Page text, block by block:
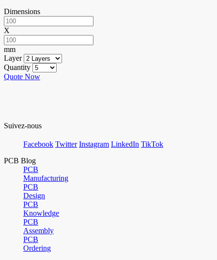
Dimensions
X
mm
Layer
Quantity
Quote Now
Suivez-nous
Facebook Twitter Instagram LinkedIn TikTok
PCB Blog
PCB
Manufacturing
PCB
Design
PCB
Knowledge
PCB
Assembly
PCB
Ordering